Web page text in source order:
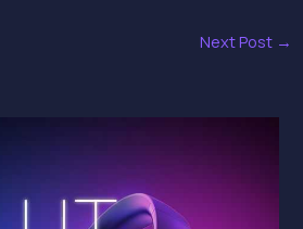
Next Post →